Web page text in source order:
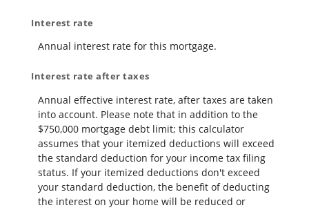
Interest rate
Annual interest rate for this mortgage.
Interest rate after taxes
Annual effective interest rate, after taxes are taken
into account. Please note that in addition to the
$750,000 mortgage debt limit; this calculator
assumes that your itemized deductions will exceed
the standard deduction for your income tax filing
status. If your itemized deductions don't exceed
your standard deduction, the benefit of deducting
the interest on your home will be reduced or